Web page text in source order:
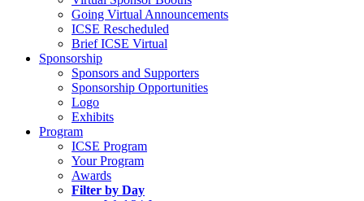
Going Virtual Announcements
ICSE Rescheduled
Brief ICSE Virtual
Sponsorship
Sponsors and Supporters
Sponsorship Opportunities
Logo
Exhibits
Program
ICSE Program
Your Program
Awards
Filter by Day